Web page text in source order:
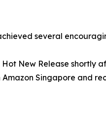
several
New Release shortly
Singapore and